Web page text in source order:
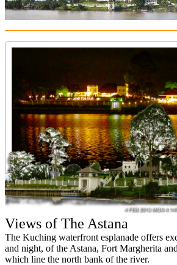
Views of The Astana
The Kuching waterfront esplanade offers
and night, of the Astana, Fort Margherita
which line the north bank of the river.